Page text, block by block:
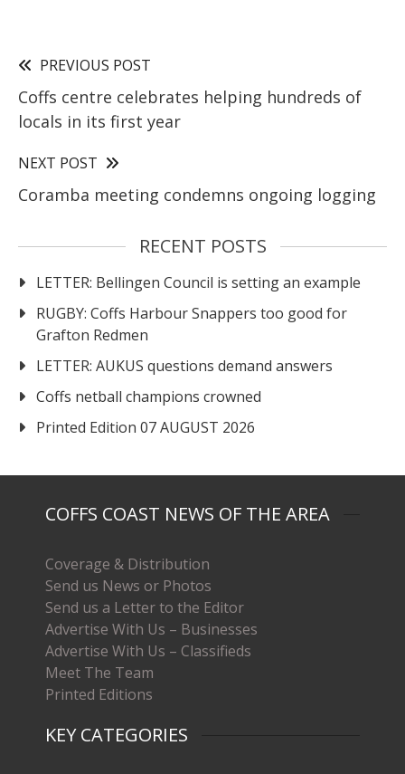
PREVIOUS POST
Coffs centre celebrates helping hundreds of
locals in its first year
NEXT POST
Coramba meeting condemns ongoing logging
RECENT POSTS
LETTER: Bellingen Council is setting an example
RUGBY: Coffs Harbour Snappers too good for
Grafton Redmen
LETTER: AUKUS questions demand answers
Coffs netball champions crowned
Printed Edition 07 AUGUST 2026
COFFS COAST NEWS OF THE AREA
Coverage & Distribution
Send us News or Photos
Send us a Letter to the Editor
Advertise With Us – Businesses
Advertise With Us – Classifieds
Meet The Team
Printed Editions
KEY CATEGORIES